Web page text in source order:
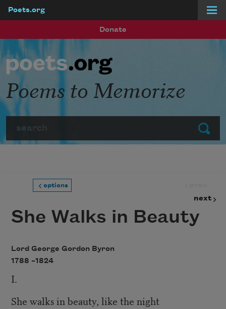
Poets.org
Donate
Submit
Poems to Memorize
options
next
She Walks in Beauty
Lord George Gordon Byron
1788 –1824
I.
She walks in beauty, like the night